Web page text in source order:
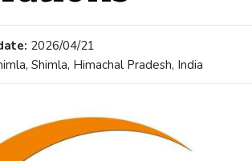
2026/04/21
Shimla, Himachal Pradesh, India